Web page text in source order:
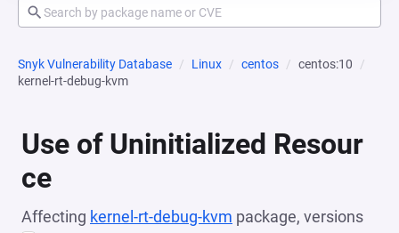
Snyk Vulnerability Database Linux centos
centos:10
kernel-rt-debug-kvm
Use of Uninitialized Resour
ce
Affecting kernel-rt-debug-kvm package, versions